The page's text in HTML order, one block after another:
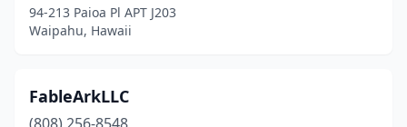
94-213 Paioa Pl APT J203
Waipahu, Hawaii
FableArkLLC